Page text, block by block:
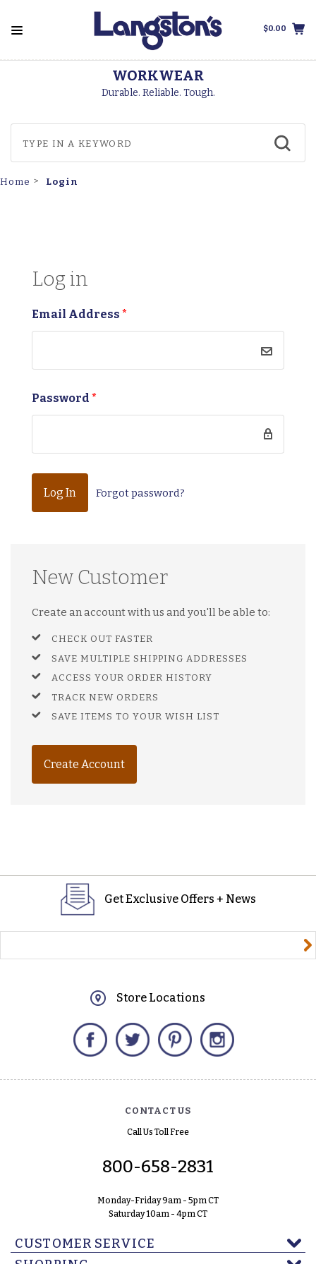
$0.00
WORKWEAR
Durable. Reliable. Tough.
Home Login
Log in
Email Address *
Password *
Forgot password?
New Customer
Create an account with us and you'll be able to:
CHECK OUT FASTER
SAVE MULTIPLE SHIPPING ADDRESSES
ACCESS YOUR ORDER HISTORY
TRACK NEW ORDERS
SAVE ITEMS TO YOUR WISH LIST
Create Account
Get Exclusive Offers + News
Store Locations
Facebook Twitter Pinterest
CONTACT US
Call Us Toll Free
800-658-2831
Monday-Friday 9am - 5pm CT
Saturday 10am - 4pm CT
CUSTOMER SERVICE